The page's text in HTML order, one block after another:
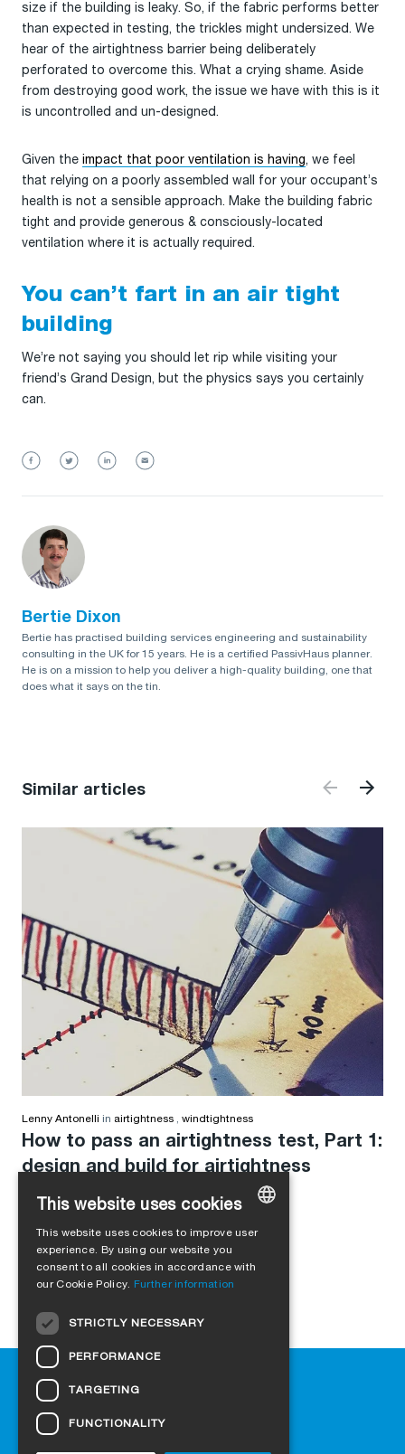
size if the building is leaky. So, if the fabric performs better
than expected in testing, the trickles might undersized. We
hear of the airtightness barrier being deliberately
perforated to overcome this. What a crying shame. Aside
from destroying good work, the issue we have with this is it
is uncontrolled and un-designed.
Given the impact that poor ventilation is having, we feel
that relying on a poorly assembled wall for your occupant’s
health is not a sensible approach. Make the building fabric
tight and provide generous & consciously-located
ventilation where it is actually required.
You can’t fart in an air tight
building
We’re not saying you should let rip while visiting your
friend’s Grand Design, but the physics says you certainly
can.
Bertie Dixon
Bertie has practised building services engineering and sustainability
consulting in the UK for 15 years. He is a certified PassivHaus planner.
He is on a mission to help you deliver a high-quality building, one that
does what it says on the tin.
Similar articles
Lenny Antonelli in airtightness , windtightness
How to pass an airtightness test, Part 1:
design and build for airtightness
Help
Downloads
Retail outlets
GERMAN
ENGLISH
This website uses cookies
This website uses cookies to improve user
experience. By using our website you
consent to all cookies in accordance with
our Cookie Policy. Further information
STRICTLY NECESSARY
PERFORMANCE
TARGETING
FUNCTIONALITY